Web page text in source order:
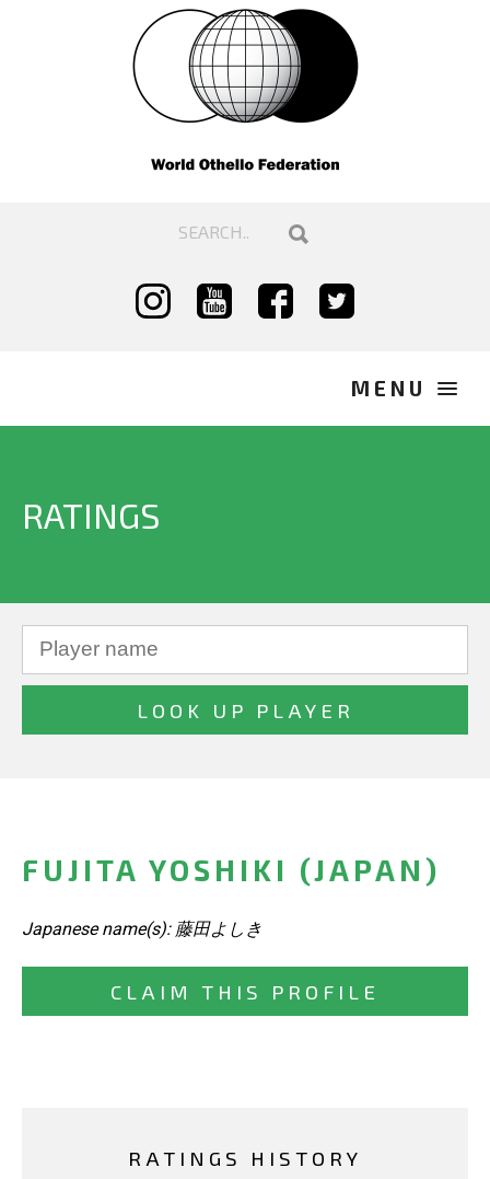
RATINGS
FUJITA YOSHIKI (JAPAN)
Japanese name(s): 藤田よしき
CLAIM THIS PROFILE
RATINGS HISTORY